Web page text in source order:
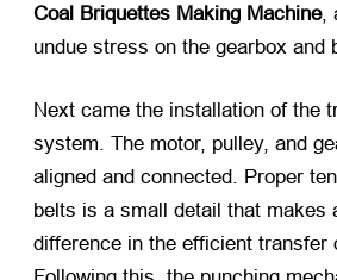
Coal Briquettes Making Machine,
undue stress on the gearbox and
Next came the installation of the
system. The motor, pulley, and
aligned and connected. Proper
belts is a small detail that makes
difference in the efficient transfer